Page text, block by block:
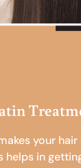
your
helps in